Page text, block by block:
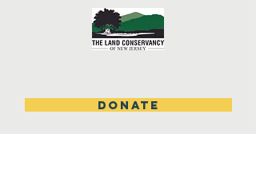
DONATE